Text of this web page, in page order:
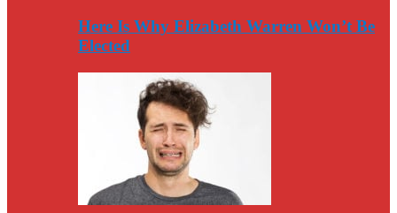
Here Is Why Elizabeth Warren Won’t Be
Elected